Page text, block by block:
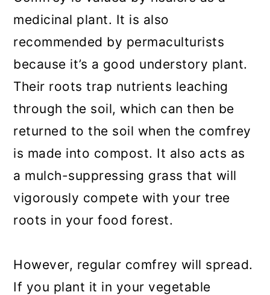
medicinal plant. It is also
recommended by permaculturists
because it’s a good understory plant.
Their roots trap nutrients leaching
through the soil, which can then be
returned to the soil when the comfrey
is made into compost. It also acts as
a mulch-suppressing grass that will
vigorously compete with your tree
roots in your food forest.
However, regular comfrey will spread.
If you plant it in your vegetable